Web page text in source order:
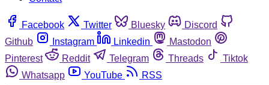
Facebook Twitter Bluesky
Discord
Github
Instagram Linkedin
Mastodon
Pinterest
Reddit Telegram Threads
Tiktok
Whatsapp
YouTube RSS